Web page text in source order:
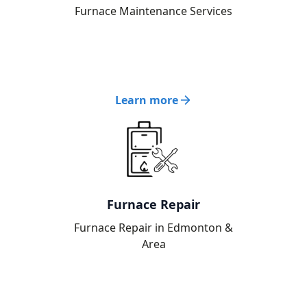
Furnace Maintenance Services
Learn more
Furnace Repair
Furnace Repair in Edmonton &
Area